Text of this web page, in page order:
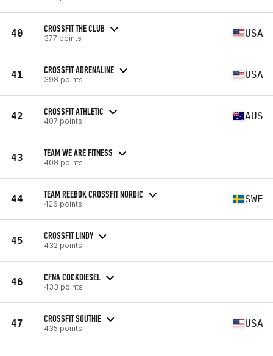
40 CROSSFIT THE CLUB
377 points USA
41 CROSSFIT ADRENALINE
398 points USA
42 CROSSFIT ATHLETIC
407 points AUS
43 TEAM WE ARE FITNESS
408 points
44 TEAM REEBOK CROSSFIT NORDIC
426 points SWE
45 CROSSFIT LINDY
432 points
46 CFNA COCKDIESEL
433 points
47 CROSSFIT SOUTHIE
435 points USA